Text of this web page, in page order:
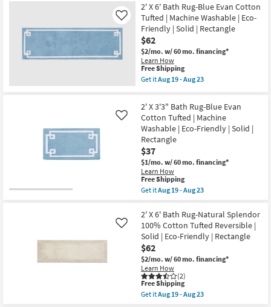
as
Aug
19
-
Aug
23
Shipping
Rug-
Kensey
Performance
Woven
Fiber
Brown
|
Rectangle
By
Surya
Eco-
Friendly
as
soon
as
Aug
14
-
Aug
18
2' X 6' Bath Rug-Blue Evan Cotton
Tufted | Machine Washable | Eco-
Friendly | Solid | Rectangle
$62
$2/mo. w/ 60 mo. financing*
Learn How
Like
This
item
qualifies
Free
Shipping
Free Shipping
Get itAug 19 - Aug 23
2'
X
6'
Bath
Rug-
Blue
Evan
Cotton
Tufted
|
Machine
Washable
Eco-
Friendly
|
Solid
|
Rectangle
as
soon
as
Aug
19
2' X 3'3" Bath Rug-Blue Evan
Cotton Tufted | Machine
Washable | Eco-Friendly | Solid |
Rectangle
$37
$1/mo. w/ 60 mo. financing*
Learn How
Like
This
item
qualifies
Free
Shipping
Free Shipping
Get itAug 19 - Aug 23
2'
X
3'3"
Bath
Rug-
Blue
Evan
Cotton
Tufted
|
Machine
2' X 6' Bath Rug-Natural Splendor
100% Cotton Tufted Reversible |
Solid | Eco-Friendly | Rectangle
$62
$2/mo. w/ 60 mo. financing*
Learn How
(2)
Like
This
item
qualifies
Free Shipping
Get itAug 19 - Aug 23